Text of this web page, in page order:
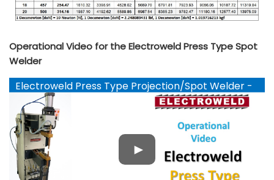
Operational Video for the Electroweld Press Type Spot
Welder
Electroweld Press Type Projection/Spot Welder -
YouTube